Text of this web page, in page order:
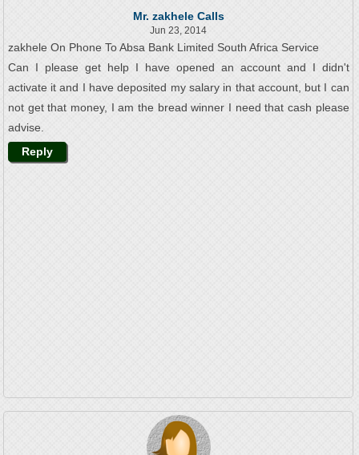
Mr. zakhele Calls
Jun 23, 2014
zakhele On Phone To Absa Bank Limited South Africa Service
Can I please get help I have opened an account and I didn't
activate it and I have deposited my salary in that account, but I can
not get that money, I am the bread winner I need that cash please
advise.
Reply